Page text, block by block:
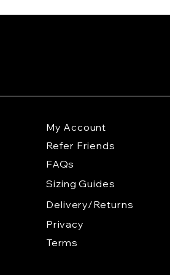
My Account
Refer Friends
FAQs
Sizing Guides
Delivery/Returns
Privacy
Terms